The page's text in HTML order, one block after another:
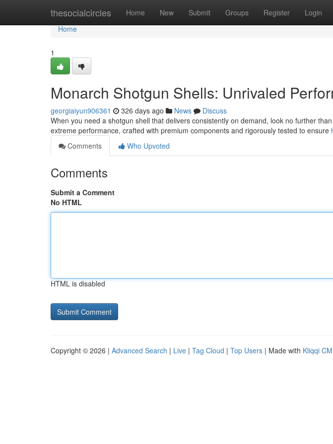
thesocialcircles Home New Submit Groups Register Login
Home
Home
1
Monarch Shotgun Shells: Unrivaled
georgiaiyun906361 326 days ago News
Discuss
When you need a shotgun shell that delivers consistently on demand, look no further
extreme performance, crafted with premium components and rigorously tested to ensure
Comments
Who Upvoted
Comments
Submit a Comment
No HTML
HTML is disabled
Copyright © 2026 | Advanced Search | Live | Tag Cloud | Top Users | Made with Kliqqi